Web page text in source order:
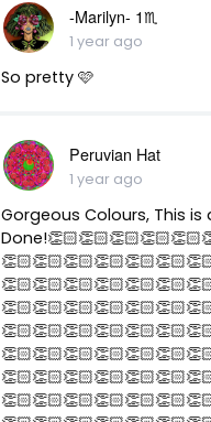
-Marilyn- 1♏
1 year ago
So pretty 🩷
Peruvian Hat
1 year ago
Gorgeous Colours, This is